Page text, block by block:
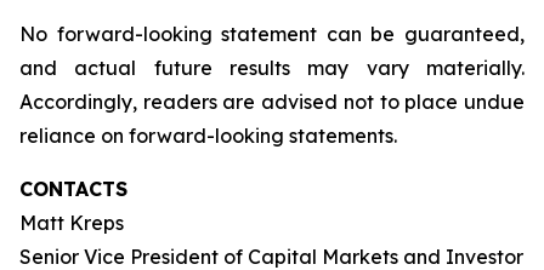
No forward-looking statement can be guaranteed,
and actual future results may vary materially.
Accordingly, readers are advised not to place undue
reliance on forward-looking statements.
CONTACTS
Matt Kreps
Senior Vice President of Capital Markets and Investor